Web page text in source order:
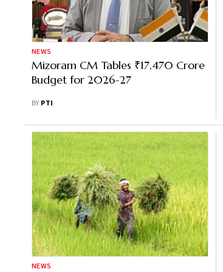
NEWS
Mizoram CM Tables ₹17,470 Crore
Budget for 2026-27
BY PTI
NEWS